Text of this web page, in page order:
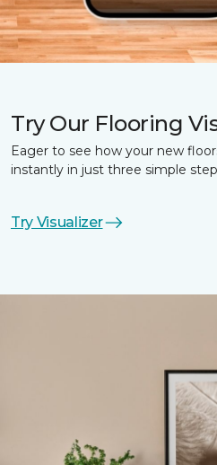
Try Our Flooring
Eager to see how your new
instantly in just three simple
Try Visualizer